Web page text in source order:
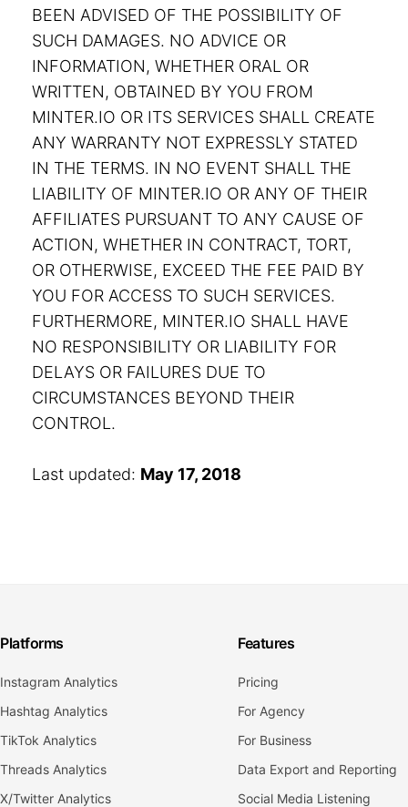
BEEN ADVISED OF THE POSSIBILITY OF
SUCH DAMAGES. NO ADVICE OR
INFORMATION, WHETHER ORAL OR
WRITTEN, OBTAINED BY YOU FROM
MINTER.IO OR ITS SERVICES SHALL CREATE
ANY WARRANTY NOT EXPRESSLY STATED
IN THE TERMS. IN NO EVENT SHALL THE
LIABILITY OF MINTER.IO OR ANY OF THEIR
AFFILIATES PURSUANT TO ANY CAUSE OF
ACTION, WHETHER IN CONTRACT, TORT,
OR OTHERWISE, EXCEED THE FEE PAID BY
YOU FOR ACCESS TO SUCH SERVICES.
FURTHERMORE, MINTER.IO SHALL HAVE
NO RESPONSIBILITY OR LIABILITY FOR
DELAYS OR FAILURES DUE TO
CIRCUMSTANCES BEYOND THEIR
CONTROL.
Last updated: May 17, 2018
Platforms
Instagram Analytics
Hashtag Analytics
TikTok Analytics
Threads Analytics
X/Twitter Analytics
Features
Pricing
For Agency
For Business
Data Export and Reporting
Social Media Listening